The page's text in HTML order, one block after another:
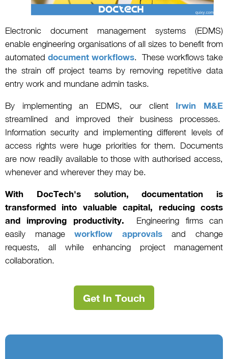
Electronic document management systems (EDMS)
enable engineering organisations of all sizes to benefit from
automated document workflows. These workflows take
the strain off project teams by removing repetitive data
entry work and mundane admin tasks.
By implementing an EDMS, our client Irwin M&E
streamlined and improved their business processes.
Information security and implementing different levels of
access rights were huge priorities for them. Documents
are now readily available to those with authorised access,
whenever and wherever they may be.
With DocTech's solution, documentation is
transformed into valuable capital, reducing costs
and improving productivity. Engineering firms can
easily manageworkflow approvalsand change
requests, all while enhancing project management
collaboration.
Get In Touch